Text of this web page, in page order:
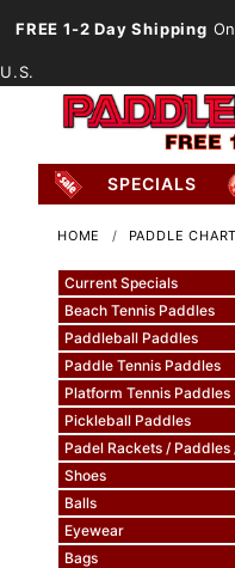
FREE 1-2 Day Shipping
U.S.
SPECIALS
HOME PADDLE
Current Specials
Beach Tennis Paddles
Paddleball Paddles
Paddle Tennis Paddles
Platform Tennis Paddles
Pickleball Paddles
Padel Rackets / Paddles
Shoes
Balls
Eyewear
Bags